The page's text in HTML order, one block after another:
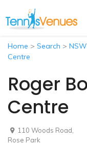
Home > Search > NSW
Centre
Roger
Centre
110 Woods Road,
Rose Park